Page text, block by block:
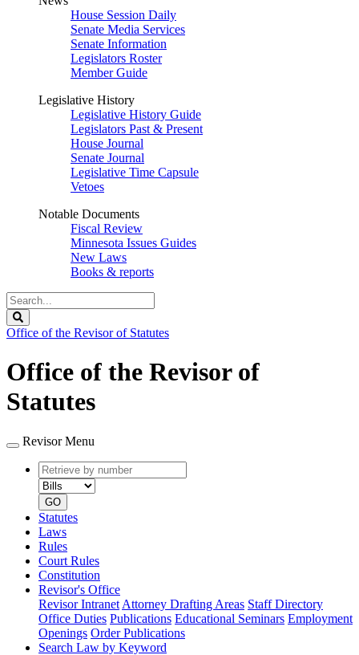
House Session Daily
Senate Media Services
Senate Information
Legislators Roster
Member Guide
Legislative History
Legislative History Guide
Legislators Past & Present
House Journal
Senate Journal
Legislative Time Capsule
Vetoes
Notable Documents
Fiscal Review
Minnesota Issues Guides
New Laws
Books & reports
Search
Legislature
Office of the Revisor of Statutes
Office of the Revisor of
Statutes
Revisor Menu
Retrieve
by
number
type
GO
Statutes
Laws
Rules
Court Rules
Constitution
Revisor's Office
Revisor Intranet Attorney Drafting Areas Staff Directory
Office Duties Publications Educational Seminars Employment
Openings Order Publications
Search Law by Keyword